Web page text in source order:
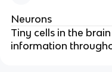
Neurons
Tiny cells in the
information